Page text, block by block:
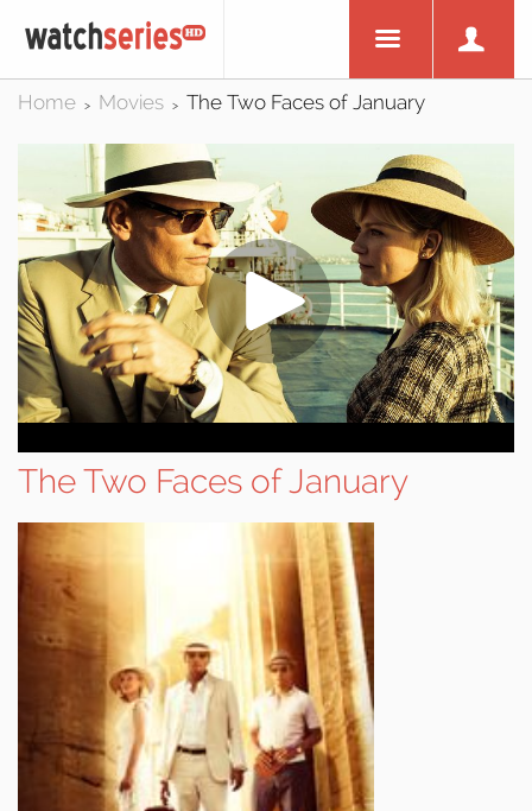
Home > Movies > The Two Faces of January
The Two Faces of January